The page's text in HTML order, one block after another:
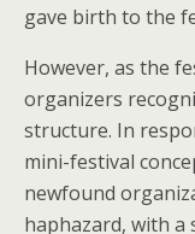
gave birth to the
However, as the
organizers
structure. In
mini-festival
newfound
haphazard, with a